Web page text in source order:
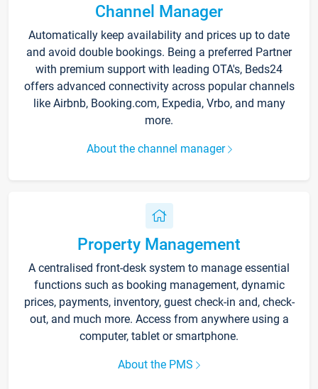
Channel Manager
Automatically keep availability and prices up to date
and avoid double bookings. Being a preferred Partner
with premium support with leading OTA's, Beds24
offers advanced connectivity across popular channels
like Airbnb, Booking.com, Expedia, Vrbo, and many
more.
About the channel manager
Property Management
A centralised front-desk system to manage essential
functions such as booking management, dynamic
prices, payments, inventory, guest check-in and, check-
out, and much more. Access from anywhere using a
computer, tablet or smartphone.
About the PMS